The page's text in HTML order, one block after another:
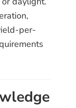
per-